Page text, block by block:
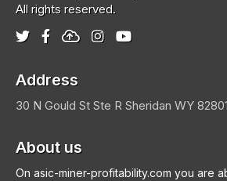
All rights reserved.
Address
30 N Gould St Ste R Sheridan WY
About us
On asic-miner-profitability.com you are